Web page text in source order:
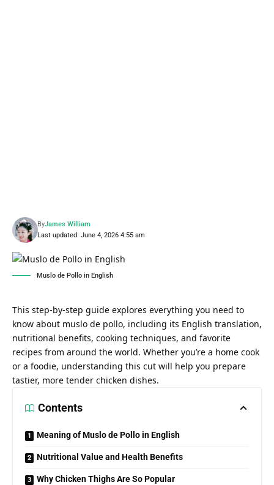
Last updated: June 4, 2026 4:55 am
ByJames William
Muslo de Pollo in English
This step-by-step guide explores everything you need to
know about muslo de pollo, including its English translation,
nutritional benefits, cooking techniques, and favorite
recipes from around the world. Whether you’re a home cook
or a foodie, understanding this cut will help you prepare
tastier, more tender chicken dishes.
Contents
Meaning of Muslo de Pollo in English
Nutritional Value and Health Benefits
Why Chicken Thighs Are So Popular